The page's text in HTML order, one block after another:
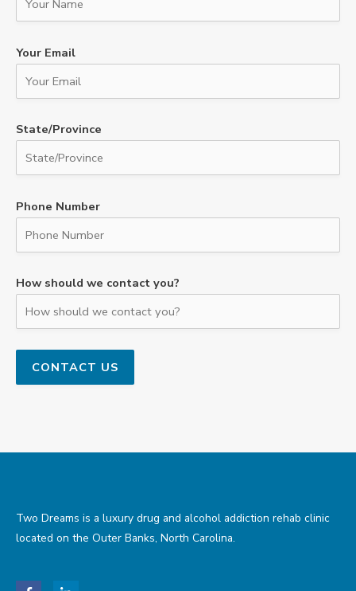
Your Email
State/Province
Phone Number
How should we contact you?
Two Dreams is a luxury drug and alcohol addiction rehab clinic
located on the Outer Banks, North Carolina.